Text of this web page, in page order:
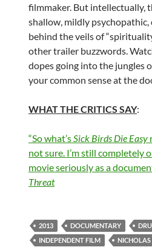
filmmaker. But intellectually,
shallow, mildly psychopathic,
behind the veils of
other trailer buzzwords.
dopes going into the jungles
your common sense at the
WHAT THE CRITICS SAY:
“So what’sSick Birds Die Easy
not sure. I’m still completely
movie seriously as a
Threat
2013 DOCUMENTARY
INDEPENDENT FILM
NICHOLAS